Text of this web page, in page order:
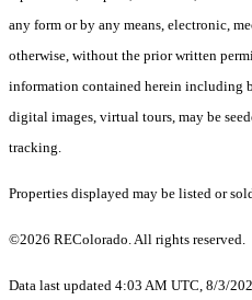
any form or by any means, electronic,
otherwise, without the prior written
information contained herein including
digital images, virtual tours, may be
tracking.
Properties displayed may be listed or
©2026 REColorado. All rights reserved.
Data last updated 4:03 AM UTC, 8/3/